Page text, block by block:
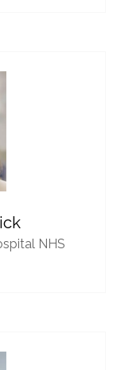
NHS